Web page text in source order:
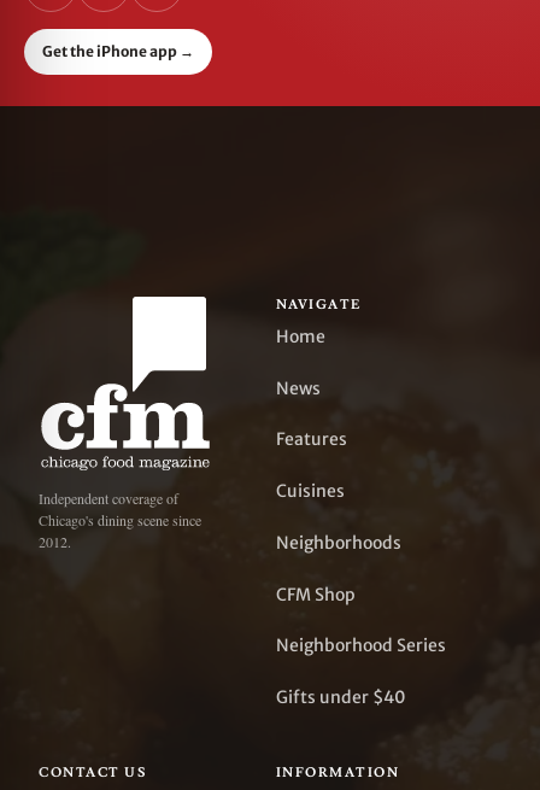
Get the iPhone app →
Independent coverage of
Chicago's dining scene since
2012.
NAVIGATE
Home
News
Features
Cuisines
Neighborhoods
CFM Shop
Neighborhood Series
Gifts under $40
CONTACT US INFORMATION